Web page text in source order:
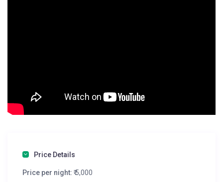
Price Details
Price per night: ₹ 5,000